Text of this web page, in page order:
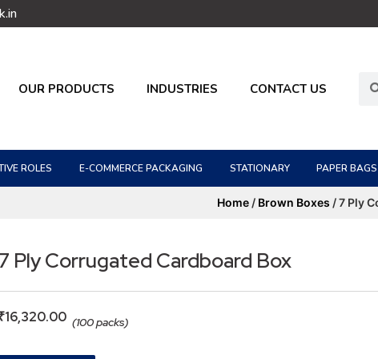
OUR PRODUCTS INDUSTRIES CONTACT US
ROLES E-COMMERCE PACKAGING STATIONARY PAPER BAGS
Home / Brown Boxes / 7 Ply
Ply Corrugated Cardboard Box
16,320.00 (100 packs)